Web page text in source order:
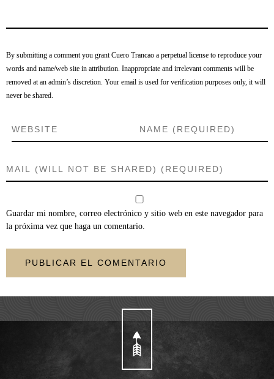
By submitting a comment you grant Cuero Trancao a perpetual license to reproduce your
words and name/web site in attribution. Inappropriate and irrelevant comments will be
removed at an admin’s discretion. Your email is used for verification purposes only, it will
never be shared.
Guardar mi nombre, correo electrónico y sitio web en este navegador para
la próxima vez que haga un comentario.